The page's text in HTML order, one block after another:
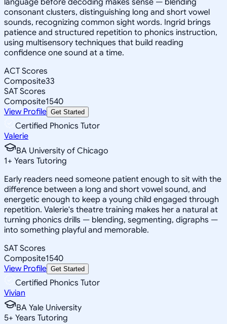
consonant clusters, distinguishing long and short vowel
sounds, recognizing common sight words. Ingrid brings
patience and structured repetition to phonics instruction,
using multisensory techniques that build reading
confidence one sound at a time.
ACT Scores
Composite33
SAT Scores
Composite1540
View Profile Get Started
Certified Phonics Tutor
Valerie
BA University of Chicago
1+ Years Tutoring
Early readers need someone patient enough to sit with the
difference between a long and short vowel sound, and
energetic enough to keep a young child engaged through
repetition. Valerie's theatre training makes her a natural at
turning phonics drills — blending, segmenting, digraphs —
into something playful and memorable.
SAT Scores
Composite1540
View Profile Get Started
Certified Phonics Tutor
Vivian
BA Yale University
5+ Years Tutoring